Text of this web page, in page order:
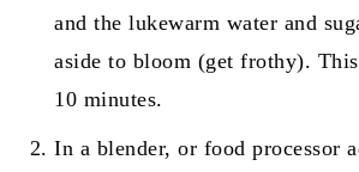
and the lukewarm water and
aside to bloom (get frothy).
10 minutes.
In a blender, or food processor